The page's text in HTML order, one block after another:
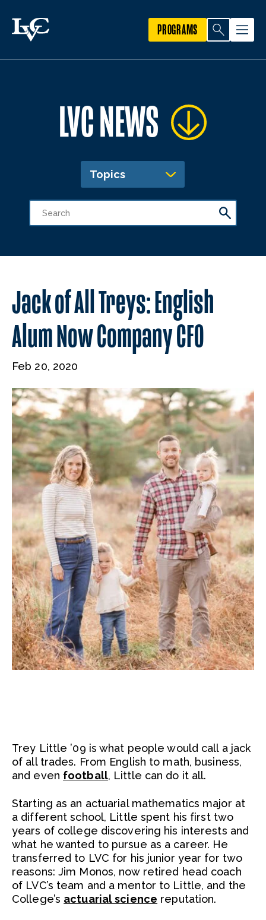
PROGRAMS
LVC NEWS
Topics
Jack of All Treys: English
Alum Now Company CFO
Feb 20, 2020
Trey Little ’09 is what people would call a jack
of all trades. From English to math, business,
and even football, Little can do it all.
Starting as an actuarial mathematics major at
a different school, Little spent his first two
years of college discovering his interests and
what he wanted to pursue as a career. He
transferred to LVC for his junior year for two
reasons: Jim Monos, now retired head coach
of LVC’s team and a mentor to Little, and the
College’s actuarial science reputation.